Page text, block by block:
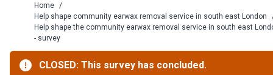
Home
/
Help shape community earwax removal service in south east London
Help shape the community earwax removal service in south east
- survey
CLOSED: This survey has concluded.